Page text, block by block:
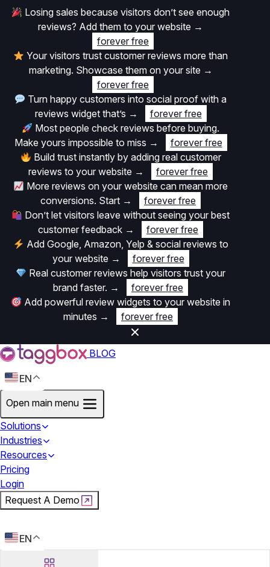
Losing sales because visitors don’t see enough
reviews? Add them to your website →
forever free
Your visitors trust customer reviews more than
marketing. Showcase them on your site →
forever free
Turn happy customers into social proof with a
reviews widget that’s →
forever free
Most people check reviews before buying.
Make yours impossible to miss →
forever free
Build trust instantly by adding real customer
reviews to your website →
forever free
More reviews on your website can mean more
conversions. Start →
forever free
Don’t let visitors leave without seeing your best
customer feedback →
forever free
Add Google, Amazon, Yelp & social reviews to
your website →
forever free
Real customer reviews help visitors trust your
brand faster. →
forever free
Add powerful review widgets to your website in
minutes → forever free
BLOG
EN
Open main menu
Solutions
Industries
Resources
Pricing
Login
Request A Demo
EN